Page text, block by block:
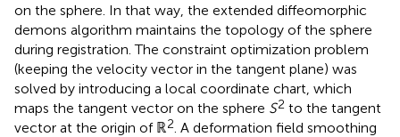
on the sphere. In that way, the extended diffeomorphic
demons algorithm maintains the topology of the sphere
during registration. The constraint optimization problem
(keeping the velocity vector in the tangent plane) was
solved by introducing a local coordinate chart, which
maps the tangent vector on the sphere S2 to the tangent
vector at the origin of ℝ2 . A deformation field smoothing